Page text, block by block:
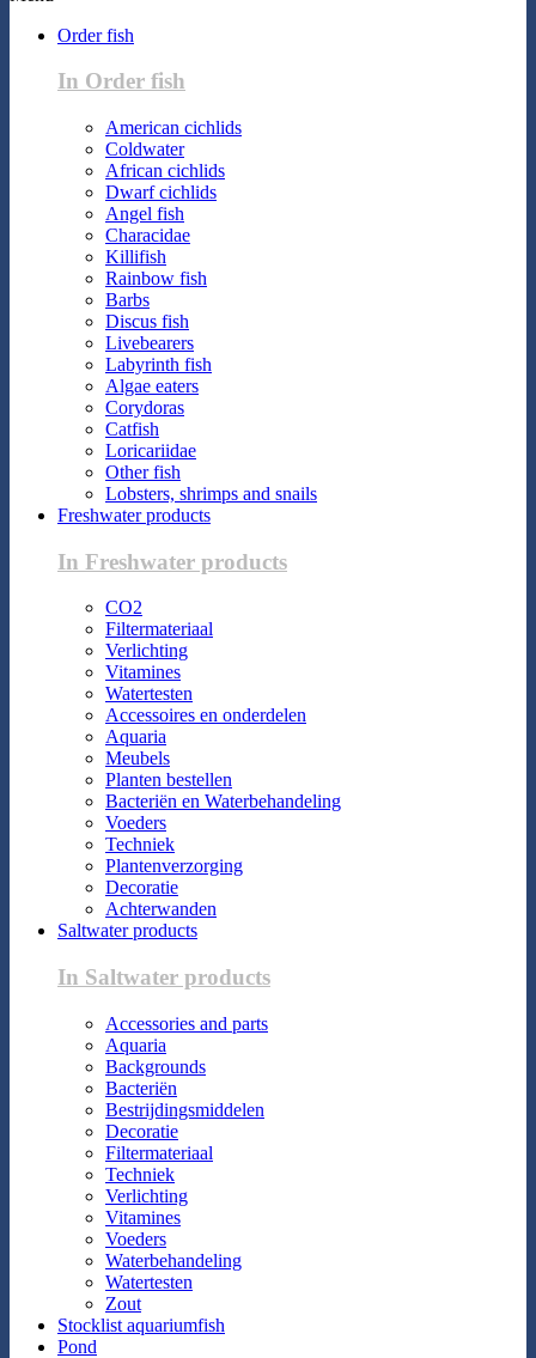
Order fish
In Order fish
American cichlids
Coldwater
African cichlids
Dwarf cichlids
Angel fish
Characidae
Killifish
Rainbow fish
Barbs
Discus fish
Livebearers
Labyrinth fish
Algae eaters
Corydoras
Catfish
Loricariidae
Other fish
Lobsters, shrimps and snails
Freshwater products
In Freshwater products
CO2
Filtermateriaal
Verlichting
Vitamines
Watertesten
Accessoires en onderdelen
Aquaria
Meubels
Planten bestellen
Bacteriën en Waterbehandeling
Voeders
Techniek
Plantenverzorging
Decoratie
Achterwanden
Saltwater products
In Saltwater products
Accessories and parts
Aquaria
Backgrounds
Bacteriën
Bestrijdingsmiddelen
Decoratie
Filtermateriaal
Techniek
Verlichting
Vitamines
Voeders
Waterbehandeling
Watertesten
Zout
Stocklist aquariumfish
Pond